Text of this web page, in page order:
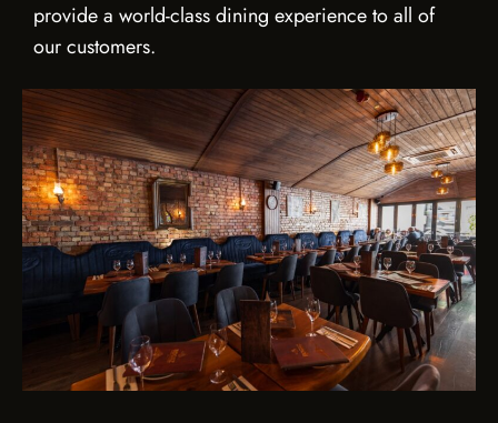
provide a world-class dining experience to all of
our customers.